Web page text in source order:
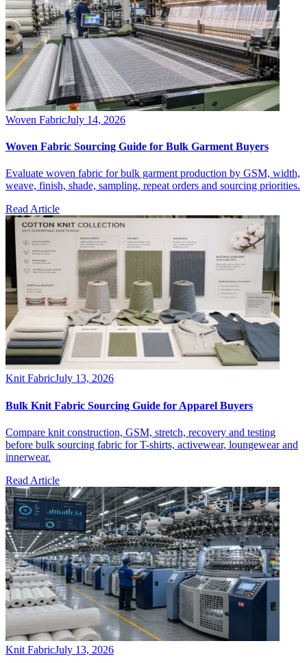
Woven FabricJuly 14, 2026
Woven Fabric Sourcing Guide for Bulk Garment Buyers
Evaluate woven fabric for bulk garment production by GSM, width,
weave, finish, shade, sampling, repeat orders and sourcing priorities.
Read Article
Knit FabricJuly 13, 2026
Bulk Knit Fabric Sourcing Guide for Apparel Buyers
Compare knit construction, GSM, stretch, recovery and testing
before bulk sourcing fabric for T-shirts, activewear, loungewear and
innerwear.
Read Article
Knit FabricJuly 13, 2026